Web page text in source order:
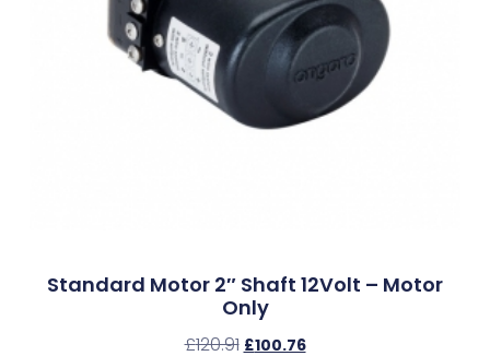
Standard Motor 2″ Shaft 12Volt – Motor
Only
£120.91 £100.76